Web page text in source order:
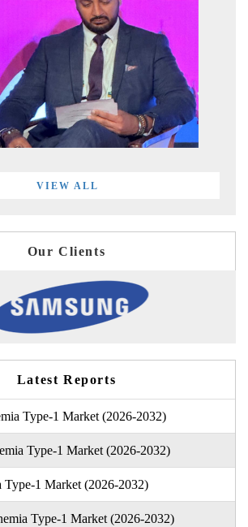
VIEW ALL
Our Clients
Latest Reports
Type-1 Market (2026-2032)
Type-1 Market (2026-2032)
1 Market (2026-2032)
Type-1 Market (2026-2032)